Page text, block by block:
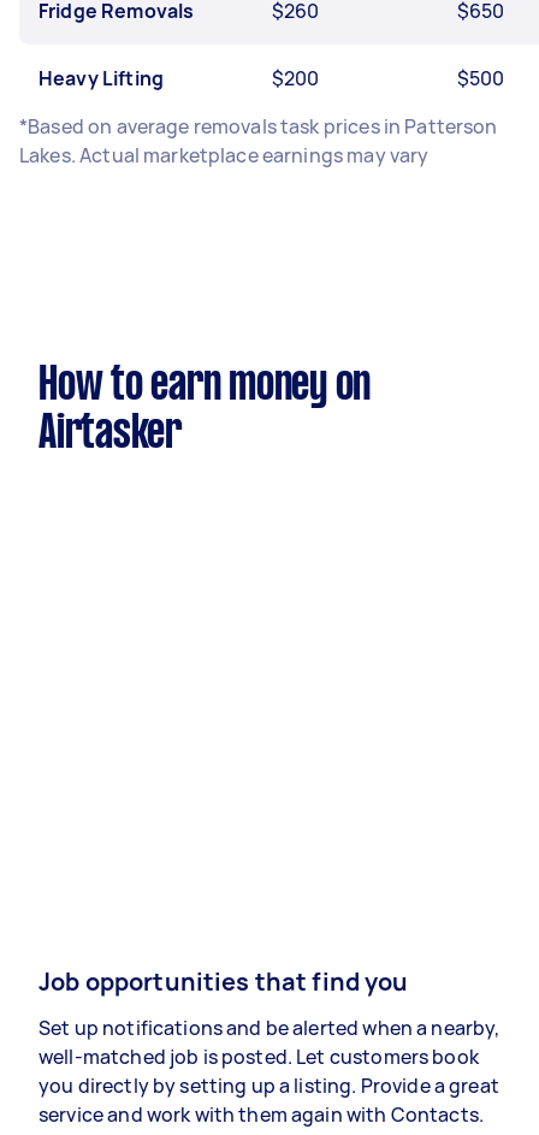
Fridge Removals $260 $650
Heavy Lifting $200
$500
*Based on average removals task prices in Patterson
Lakes. Actual marketplace earnings may vary
How to earn money on
Airtasker
Job opportunities that find you
Set up notifications and be alerted when a nearby,
well-matched job is posted. Let customers book
you directly by setting up a listing. Provide a great
service and work with them again with Contacts.